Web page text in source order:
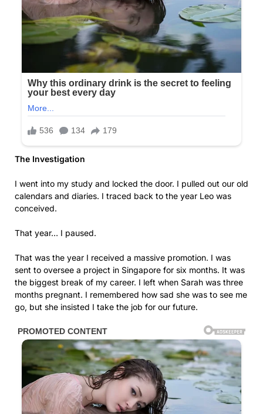
The Investigation
I went into my study and locked the door. I pulled out our old
calendars and diaries. I traced back to the year Leo was
conceived.
That year… I paused.
That was the year I received a massive promotion. I was
sent to oversee a project in Singapore for six months. It was
the biggest break of my career. I left when Sarah was three
months pregnant. I remembered how sad she was to see me
go, but she insisted I take the job for our future.